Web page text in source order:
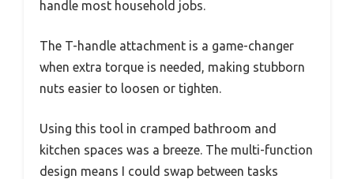
handle most household jobs.
The T-handle attachment is a game-changer
when extra torque is needed, making stubborn
nuts easier to loosen or tighten.
Using this tool in cramped bathroom and
kitchen spaces was a breeze. The multi-function
design means I could swap between tasks